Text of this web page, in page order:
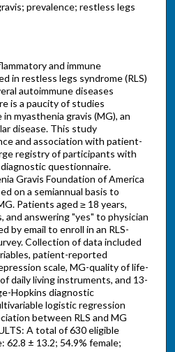
prevalence; restless legs
and immune
in restless legs syndrome (RLS)
autoimmune diseases
is a paucity of studies
myasthenia gravis (MG), an
disease. This study
and association with patient-
registry of participants with
questionnaire.
Gravis Foundation of America
on a semiannual basis to
Patients aged ≥ 18 years,
and answering "yes" to physician
by email to enroll in an RLS-
Collection of data included
patient-reported
scale, MG-quality of life-
daily living instruments, and 13-
Hopkins diagnostic
logistic regression
between RLS and MG
A total of 630 eligible
62.8 ± 13.2; 54.9% female;